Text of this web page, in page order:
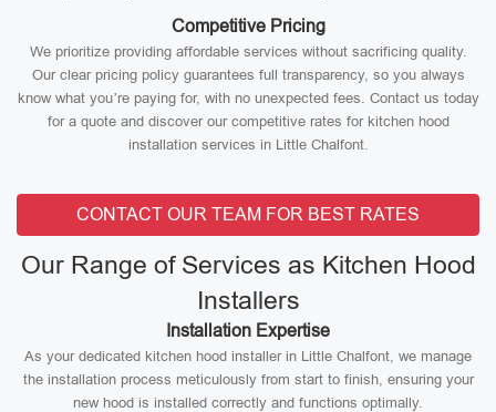
Competitive Pricing
We prioritize providing affordable services without sacrificing quality.
Our clear pricing policy guarantees full transparency, so you always
know what you’re paying for, with no unexpected fees. Contact us today
for a quote and discover our competitive rates for kitchen hood
installation services in Little Chalfont.
CONTACT OUR TEAM FOR BEST RATES
Our Range of Services as Kitchen Hood
Installers
Installation Expertise
As your dedicated kitchen hood installer in Little Chalfont, we manage
the installation process meticulously from start to finish, ensuring your
new hood is installed correctly and functions optimally.